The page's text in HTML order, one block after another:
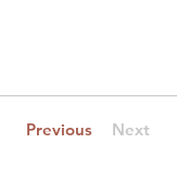
Previous Next